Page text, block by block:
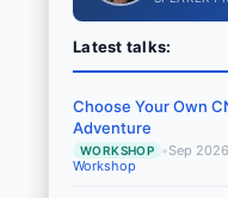
Latest talks:
Choose Your Own
Adventure
WORKSHOP •Sep 2026
Workshop